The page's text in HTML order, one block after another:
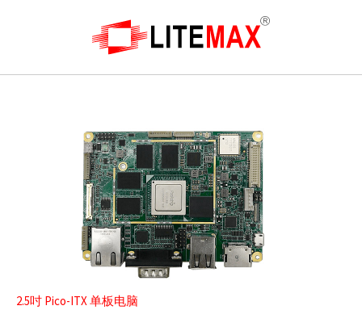
2.5吋 Pico-ITX 单板电脑